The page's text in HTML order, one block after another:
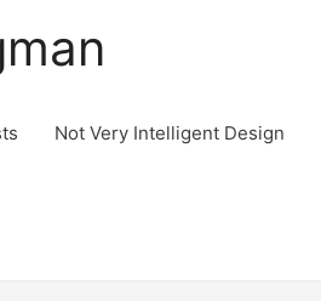
Not Very Intelligent Design